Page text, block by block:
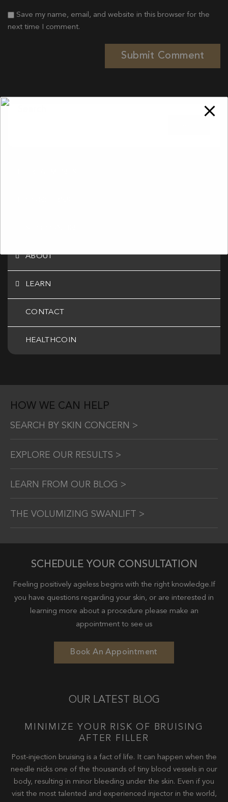
Save my name, email, and website in this browser for the
next time I comment.
ABOUT
LEARN
CONTACT
HEALTHCOIN
HOW WE CAN HELP
SEARCH BY SKIN CONCERN >
EXPLORE OUR RESULTS >
LEARN FROM OUR BLOG >
THE VOLUMIZING SWANLIFT >
SCHEDULE YOUR CONSULTATION
Feeling positively ageless begins with the right knowledge.If
you have questions regarding your skin, or are interested in
learning more about a procedure please make an
appointment to see us
Book An Appointment
OUR LATEST BLOG
MINIMIZE YOUR RISK OF BRUISING
AFTER FILLER
Post-injection bruising is a fact of life. It can happen when the
needle nicks one of the thousands of tiny blood vessels in our
body, resulting in minor bleeding under the skin. Even if you
visit the most talented and experienced injector in the world,